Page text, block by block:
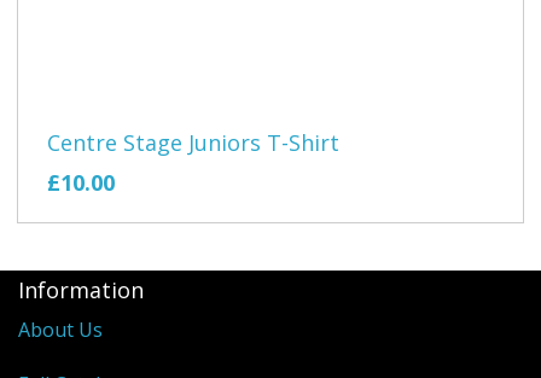
Centre Stage Juniors T-Shirt
£10.00
Information
About Us